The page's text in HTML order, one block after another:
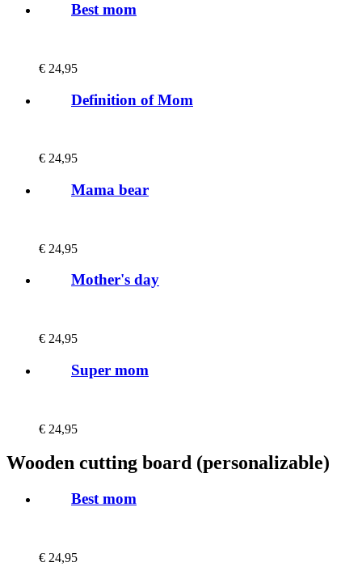
Best mom
€ 24,95
Definition of Mom
€ 24,95
Mama bear
€ 24,95
Mother's day
€ 24,95
Super mom
€ 24,95
Wooden cutting board (personalizable)
Best mom
€ 24,95